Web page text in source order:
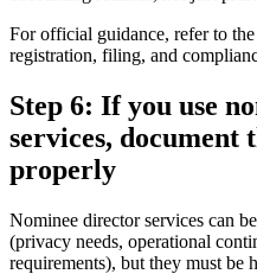
For official guidance, refer to the
registration, filing, and
Step 6: If you use
services, document
properly
Nominee director services can
(privacy needs, operational
requirements), but they must be